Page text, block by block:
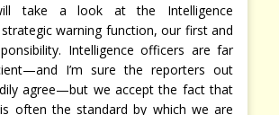
take a look at the Intelligence
strategic warning function, our first and
Intelligence officers are far
I’m sure the reporters out
agree—but we accept the fact that
often the standard by which we are